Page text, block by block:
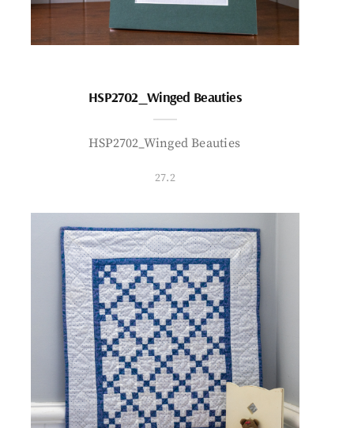
HSP2702_Winged Beauties
HSP2702_Winged Beauties
27.2